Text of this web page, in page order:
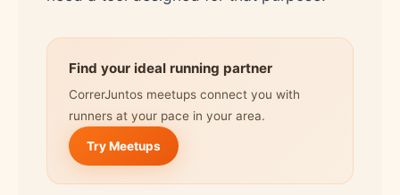
Find your ideal running partner
CorrerJuntos meetups connect you with
runners at your pace in your area.
Try Meetups